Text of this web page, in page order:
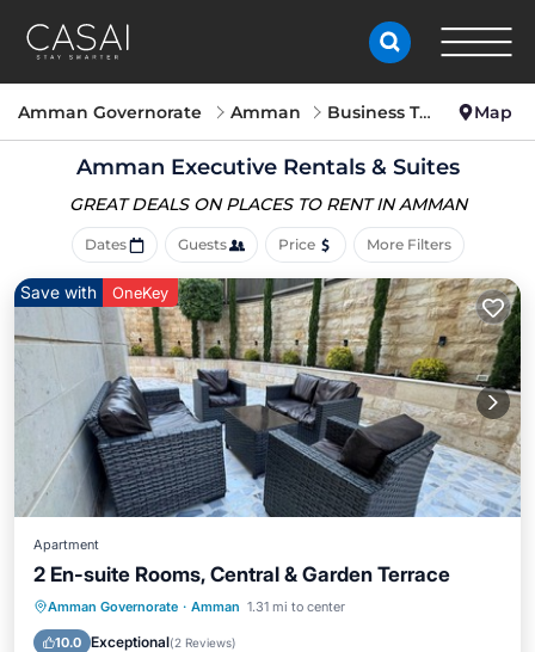
Amman Governorate Amman Business Travel Map
Amman Executive Rentals & Suites
GREAT DEALS ON PLACES TO RENT IN AMMAN
Dates Guests Price More Filters
Save with OneKey
Apartment
2 En-suite Rooms, Central & Garden Terrace
Amman Governorate · Amman 1.31 mi to center
10.0 Exceptional(2 Reviews)
Parking Balcony/Terrace
Air Conditioner